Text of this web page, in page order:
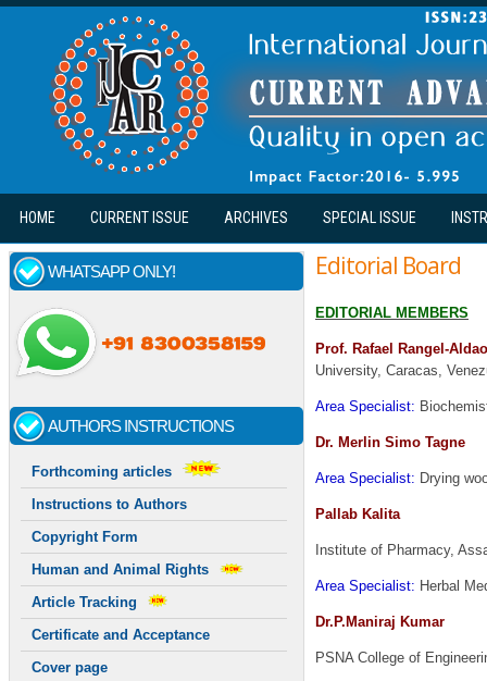
Skip to main content
HOME CURRENT ISSUE ARCHIVES SPECIAL ISSUE
WHATSAPP ONLY!
AUTHORS INSTRUCTIONS
Forthcoming articles
Instructions to Authors
Copyright Form
Human and Animal Rights
Article Tracking
Certificate and Acceptance
Cover page
Editorial Board
EDITORIAL MEMBERS
Prof. Rafael Rangel-
University, Caracas,
Area Specialist:
Dr. Merlin Simo Tagne
Area Specialist: Drying
Pallab Kalita
Institute of Pharmacy,
Area Specialist: Herbal
Dr.P.Maniraj Kumar
PSNA College of